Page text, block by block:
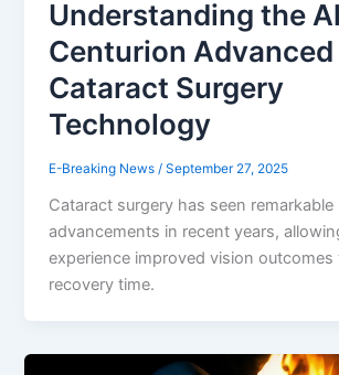
Understanding the
Centurion Advanced
Cataract Surgery
Technology
E-Breaking News /September 27, 2025
Cataract surgery has seen remarkable
advancements in recent years,
experience improved vision outcomes
recovery time.